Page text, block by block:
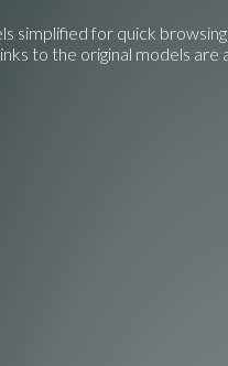
simplified for quick
to the original models are